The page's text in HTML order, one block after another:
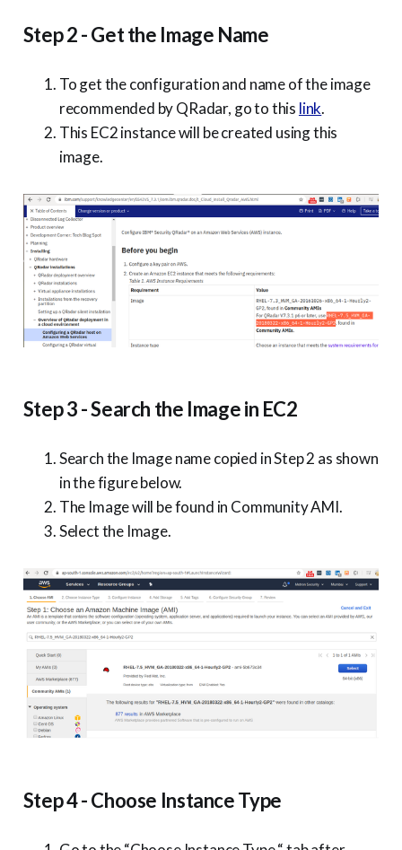
Step 2 - Get the Image Name
To get the configuration and name of the image
recommended by QRadar, go to this link.
This EC2 instance will be created using this
image.
Step 3 - Search the Image in EC2
Search the Image name copied in Step 2 as shown
in the figure below.
The Image will be found in Community AMI.
Select the Image.
Step 4 - Choose Instance Type